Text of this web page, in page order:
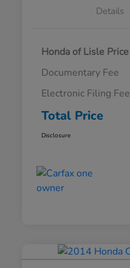
Details
Honda of Lisle Price
Documentary Fee
Electronic Filing Fee
Total Price
Disclosure